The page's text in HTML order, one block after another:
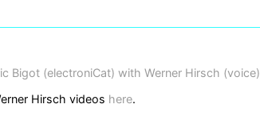
Bigot (electroniCat) with Werner Hirsch (voice)
Hirsch videos here.